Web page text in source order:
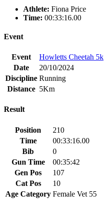
Athlete: Fiona Price
Time: 00:33:16.00
Event
Event
Howletts Cheetah 5k
Date
20/10/2024
Discipline Running
Distance 5Km
Result
Position
210
Time
00:33:16.00
Bib
0
Gun Time
00:35:42
Gen Pos
107
Cat Pos
10
Age Category Female Vet 55